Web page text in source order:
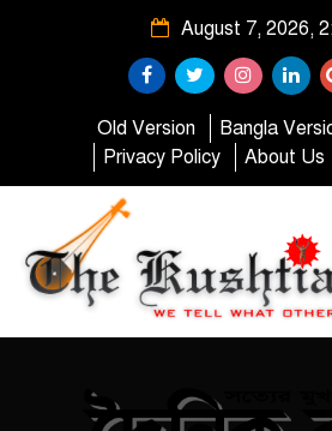
August 7, 2026,
Old Version Bangla
Privacy Policy
About Us